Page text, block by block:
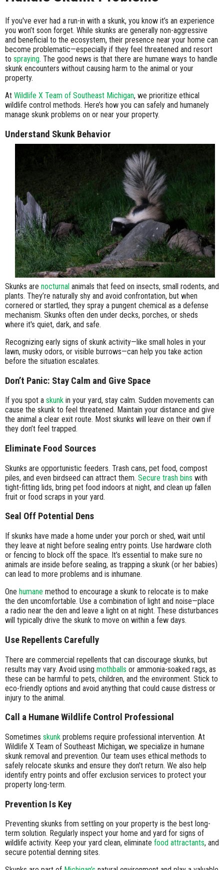
If you've ever had a run-in with a skunk, you know it’s an experience
you won’t soon forget. While skunks are generally non-aggressive
and beneficial to the ecosystem, their presence near your home can
become problematic—especially if they feel threatened and resort
to spraying. The good news is that there are humane ways to handle
skunk encounters without causing harm to the animal or your
property.
At Wildlife X Team of Southeast Michigan, we prioritize ethical
wildlife control methods. Here’s how you can safely and humanely
manage skunk problems on or near your property.
Understand Skunk Behavior
Skunks are nocturnal animals that feed on insects, small rodents, and
plants. They’re naturally shy and avoid confrontation, but when
cornered or startled, they spray a pungent chemical as a defense
mechanism. Skunks often den under decks, porches, or sheds
where it's quiet, dark, and safe.
Recognizing early signs of skunk activity—like small holes in your
lawn, musky odors, or visible burrows—can help you take action
before the situation escalates.
Don’t Panic: Stay Calm and Give Space
If you spot a skunk in your yard, stay calm. Sudden movements can
cause the skunk to feel threatened. Maintain your distance and give
the animal a clear exit route. Most skunks will leave on their own if
they don’t feel trapped.
Eliminate Food Sources
Skunks are opportunistic feeders. Trash cans, pet food, compost
piles, and even birdseed can attract them. Secure trash bins with
tight-fitting lids, bring pet food indoors at night, and clean up fallen
fruit or food scraps in your yard.
Seal Off Potential Dens
If skunks have made a home under your porch or shed, wait until
they leave at night before sealing entry points. Use hardware cloth
or fencing to block off the space. It’s essential to make sure no
animals are inside before sealing, as trapping a skunk (or her babies)
can lead to more problems and is inhumane.
One humane method to encourage a skunk to relocate is to make
the den uncomfortable. Use a combination of light and noise—place
a radio near the den and leave a light on at night. These disturbances
will typically drive the skunk to move on within a few days.
Use Repellents Carefully
There are commercial repellents that can discourage skunks, but
results may vary. Avoid using mothballs or ammonia-soaked rags, as
these can be harmful to pets, children, and the environment. Stick to
eco-friendly options and avoid anything that could cause distress or
injury to the animal.
Call a Humane Wildlife Control Professional
Sometimes skunk problems require professional intervention. At
Wildlife X Team of Southeast Michigan, we specialize in humane
skunk removal and prevention. Our team uses ethical methods to
safely relocate skunks and ensure they don't return. We also help
identify entry points and offer exclusion services to protect your
property long-term.
Prevention Is Key
Preventing skunks from settling on your property is the best long-
term solution. Regularly inspect your home and yard for signs of
wildlife activity. Keep your yard clean, eliminate food attractants, and
secure potential denning sites.